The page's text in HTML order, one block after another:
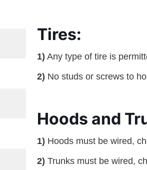
Tires:
1) Any type of tire is
2) No studs or screws to
Hoods and
1) Hoods must be wired,
2) Trunks must be wired,